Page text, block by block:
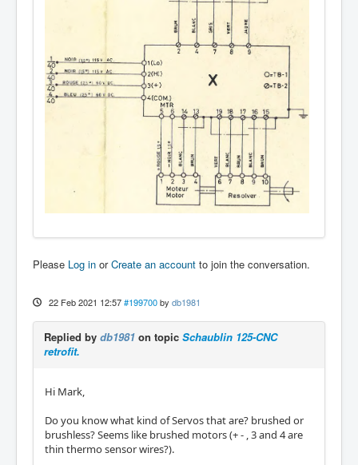
Please Log in orCreate an account to join the conversation.
22 Feb 2021 12:57 #199700 by db1981
Replied by db1981 on topic Schaublin 125-CNC
retrofit.
Hi Mark,
Do you know what kind of Servos that are? brushed or
brushless? Seems like brushed motors (+ - , 3 and 4 are
thin thermo sensor wires?).